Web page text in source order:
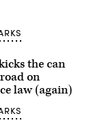
the can
on
law (again)